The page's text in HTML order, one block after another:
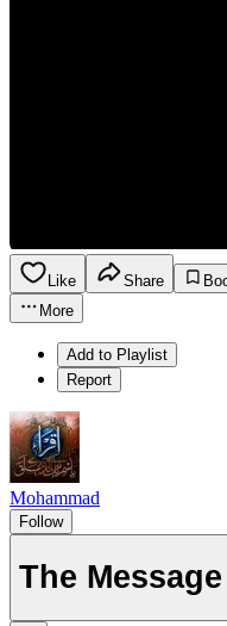
Like Share
More
Add to Playlist
Report
Mohammad
Follow
The